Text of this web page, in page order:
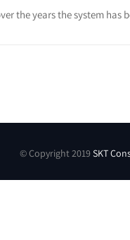
the years the system has
© Copyright 2019 SKT